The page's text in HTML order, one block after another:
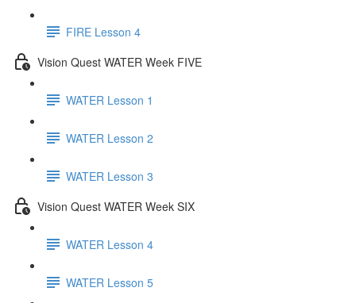
FIRE Lesson 4
Vision Quest WATER Week FIVE
WATER Lesson 1
WATER Lesson 2
WATER Lesson 3
Vision Quest WATER Week SIX
WATER Lesson 4
WATER Lesson 5